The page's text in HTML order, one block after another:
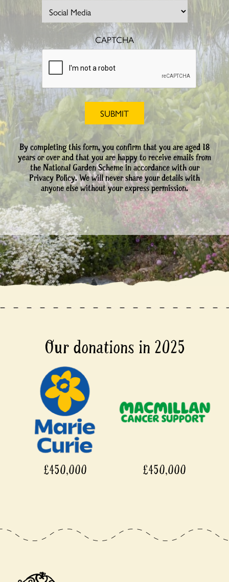
CAPTCHA
By completing this form, you confirm that you are aged 18
years or over and that you are happy to receive emails from
the National Garden Scheme in accordance with our
Privacy Policy. We will never share your details with
anyone else without your express permission.
Our donations in 2025
£450,000 £450,000